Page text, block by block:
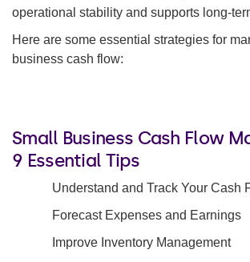
operational stability and supports long-
Here are some essential strategies for
business cash flow:
Small Business Cash Flow
9 Essential Tips
Understand and Track Your Cash
Forecast Expenses and Earnings
Improve Inventory Management